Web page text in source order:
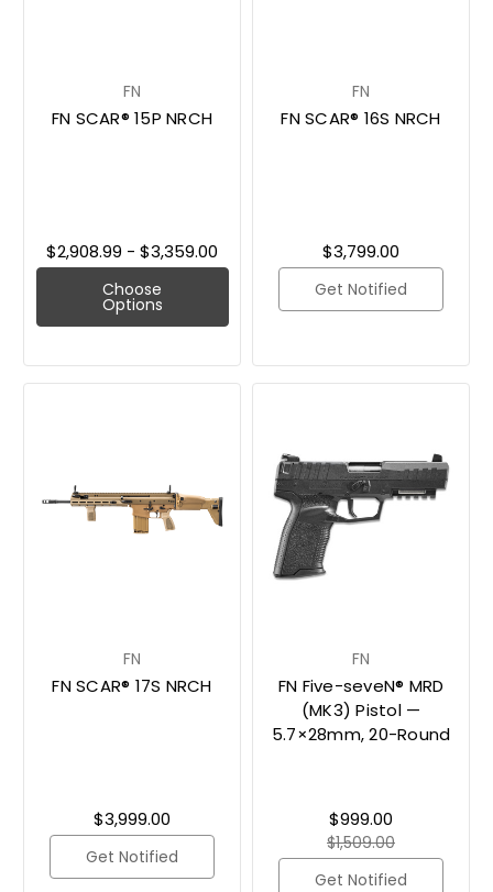
FN
FN SCAR® 15P NRCH
$2,908.99 - $3,359.00
Choose
Options
FN
FN SCAR® 16S NRCH
$3,799.00
Get Notified
FN
FN SCAR® 17S NRCH
$3,999.00
Get Notified
FN
FN Five-seveN® MRD
(MK3) Pistol —
5.7×28mm, 20-Round
$1,509.00
$999.00
Get Notified